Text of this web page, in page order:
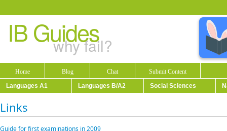
IB Guides
why fail?
Home Blog Chat
Submit Content
Languages A1
Languages B/A2 Social Sciences
Links
Guide for first examinations in 2009